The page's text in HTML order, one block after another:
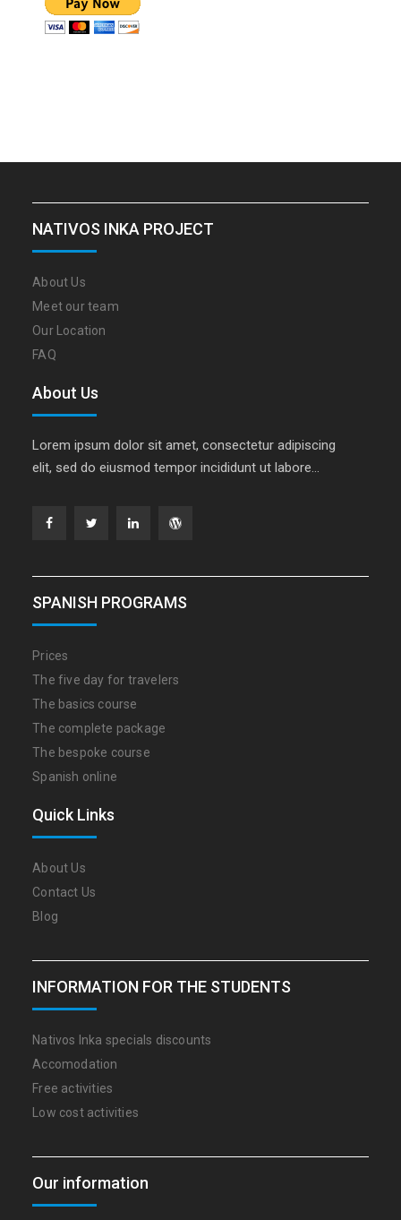
NATIVOS INKA PROJECT
About Us
Meet our team
Our Location
FAQ
About Us
Lorem ipsum dolor sit amet, consectetur adipiscing
elit, sed do eiusmod tempor incididunt ut labore…
SPANISH PROGRAMS
Prices
The five day for travelers
The basics course
The complete package
The bespoke course
Spanish online
Quick Links
About Us
Contact Us
Blog
INFORMATION FOR THE STUDENTS
Nativos Inka specials discounts
Accomodation
Free activities
Low cost activities
Our information